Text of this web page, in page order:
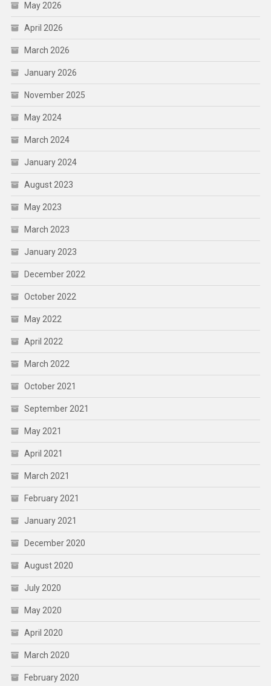
May 2026
April 2026
March 2026
January 2026
November 2025
May 2024
March 2024
January 2024
August 2023
May 2023
March 2023
January 2023
December 2022
October 2022
May 2022
April 2022
March 2022
October 2021
September 2021
May 2021
April 2021
March 2021
February 2021
January 2021
December 2020
August 2020
July 2020
May 2020
April 2020
March 2020
February 2020